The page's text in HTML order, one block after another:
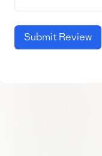
Submit Review